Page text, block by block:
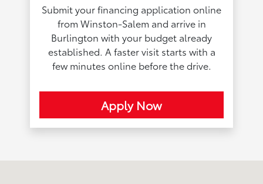
Submit your financing application online
from Winston-Salem and arrive in
Burlington with your budget already
established. A faster visit starts with a
few minutes online before the drive.
Apply Now